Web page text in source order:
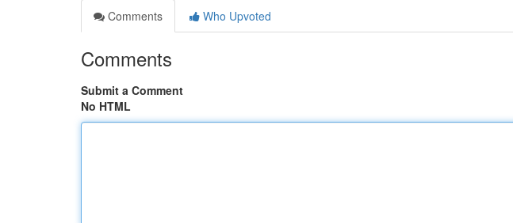
Comments
Who Upvoted
Comments
Submit a Comment
No HTML